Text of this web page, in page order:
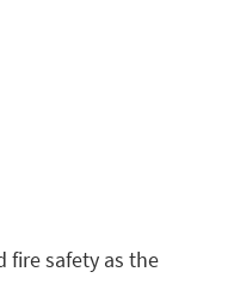
fire safety as the